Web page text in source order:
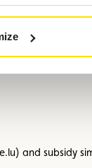
solar
proof
and subsidy